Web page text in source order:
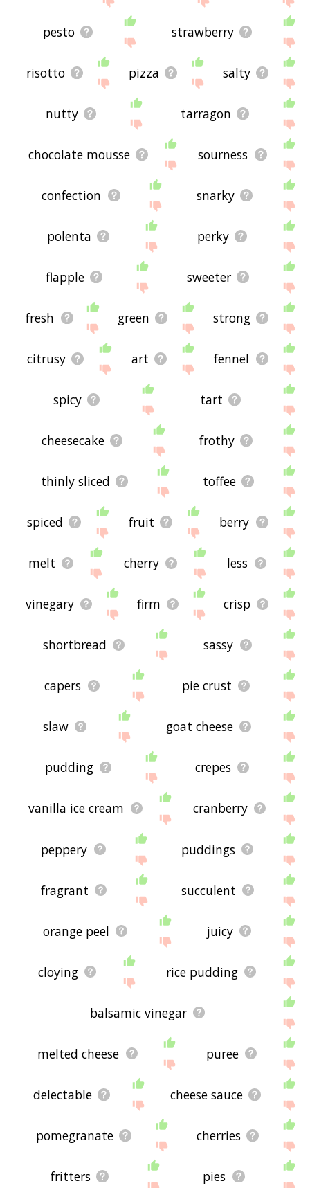
pesto strawberry
risotto pizza salty
nutty tarragon
chocolate mousse sourness
confection snarky
polenta perky
flapple sweeter
fresh green strong
citrusy art fennel
spicy tart
cheesecake frothy
thinly sliced toffee
spiced fruit berry
melt cherry less
vinegary firm crisp
shortbread sassy
capers pie crust
slaw goat cheese
pudding crepes
vanilla ice cream cranberry
peppery puddings
fragrant succulent
orange peel juicy
cloying rice pudding
balsamic vinegar
melted cheese puree
delectable cheese sauce
pomegranate cherries
fritters pies